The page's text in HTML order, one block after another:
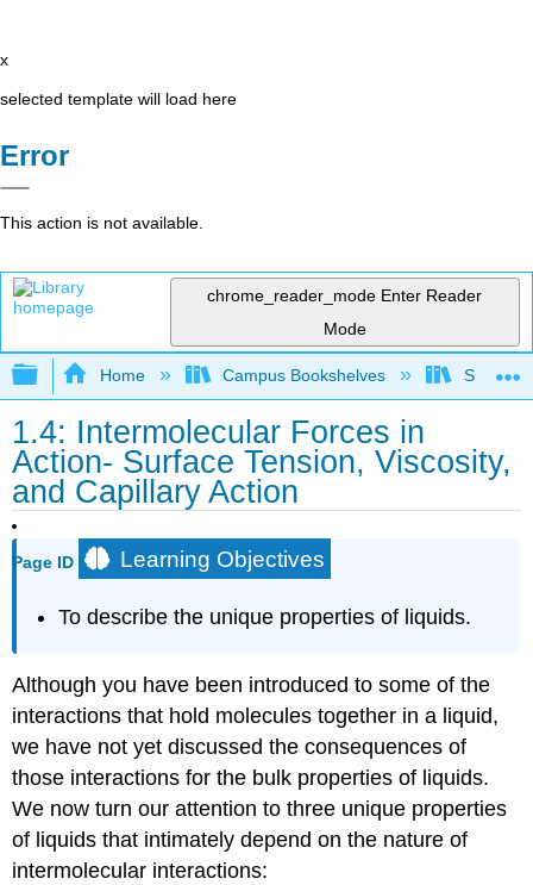
x
selected template will load here
Error
This action is not available.
chrome_reader_mode Enter Reader
Mode
Expand/collapse global hierarchy
Home Campus Bookshelves San
1.4: Intermolecular Forces in
Action- Surface Tension, Viscosity,
and Capillary Action
Page ID Learning Objectives
To describe the unique properties of liquids.
Although you have been introduced to some of the
interactions that hold molecules together in a liquid,
we have not yet discussed the consequences of
those interactions for the bulk properties of liquids.
We now turn our attention to three unique properties
of liquids that intimately depend on the nature of
intermolecular interactions: